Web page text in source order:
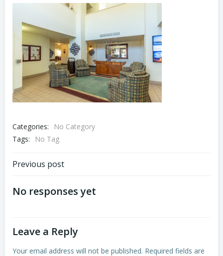
Categories:
No Category
Tags:
No Tag
Post
navigation
Previous post
No responses yet
Leave a Reply
Your email address will not be published. Required fields are